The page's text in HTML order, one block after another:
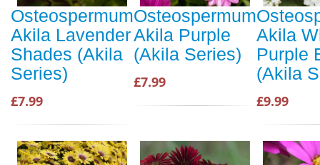
Osteospermum
Akila Lavender
Shades (Akila
Series)
£7.99
Osteospermum
Akila Purple
(Akila Series)
£7.99
Akila
Purple
(Akila
£9.99